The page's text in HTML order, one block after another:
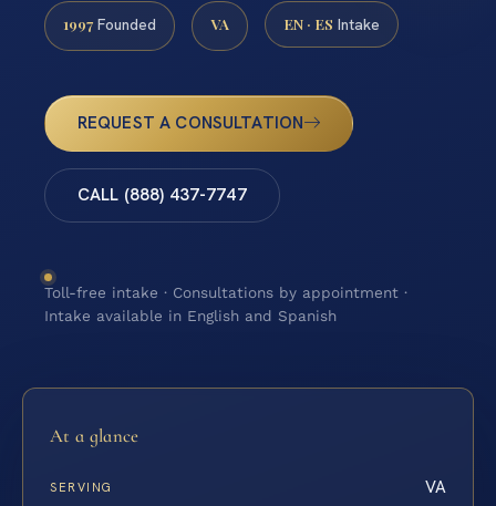
1997 Founded VA EN · ES Intake
REQUEST A CONSULTATION
CALL (888) 437-7747
Toll-free intake · Consultations by appointment ·
Intake available in English and Spanish
At a glance
SERVING VA